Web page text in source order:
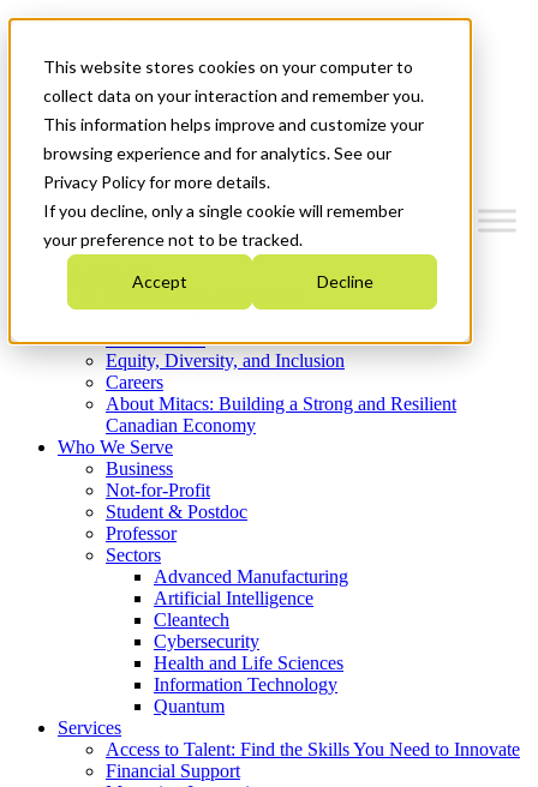
This website stores cookies on your computer to
collect data on your interaction and remember you.
This information helps improve and customize your
browsing experience and for analytics. See our
Privacy Policy for more details.
If you decline, only a single cookie will remember
your preference not to be tracked.
Accept Decline
News & Events
Get Started
Menu
Who We Are
Strategic Plan 2026-2030
What We Do
Equity, Diversity, and Inclusion
Careers
About Mitacs: Building a Strong and Resilient
Canadian Economy
Who We Serve
Business
Not-for-Profit
Student & Postdoc
Professor
Sectors
Advanced Manufacturing
Artificial Intelligence
Cleantech
Cybersecurity
Health and Life Sciences
Information Technology
Quantum
Services
Access to Talent: Find the Skills You Need to Innovate
Financial Support